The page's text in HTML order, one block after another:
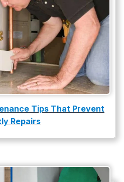
Tips That Prevent
Repairs